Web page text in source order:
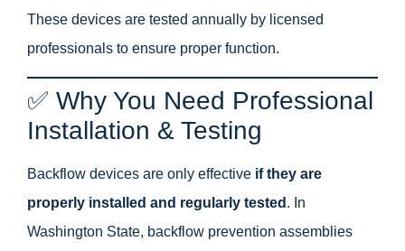
These devices are tested annually by licensed
professionals to ensure proper function.
✅ Why You Need Professional
Installation & Testing
Backflow devices are only effective if they are
properly installed and regularly tested . In
Washington State, backflow prevention assemblies